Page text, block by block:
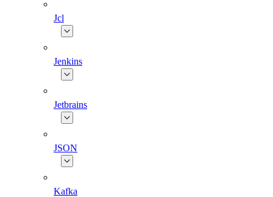
Jcl
Jenkins
Jetbrains
JSON
Kafka